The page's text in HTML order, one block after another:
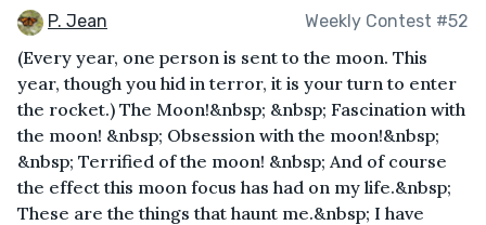
P. Jean Weekly Contest #52
(Every year, one person is sent to the moon. This
year, though you hid in terror, it is your turn to enter
the rocket.) The Moon!&nbsp; &nbsp; Fascination with
the moon! &nbsp; Obsession with the moon!&nbsp;
&nbsp; Terrified of the moon! &nbsp; And of course
the effect this moon focus has had on my life.&nbsp;
These are the things that haunt me.&nbsp; I have